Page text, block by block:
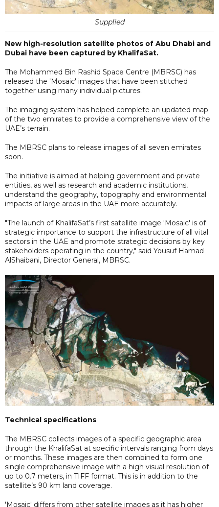
Supplied
New high-resolution satellite photos of Abu Dhabi and
Dubai have been captured by KhalifaSat.
The Mohammed Bin Rashid Space Centre (MBRSC) has
released the 'Mosaic' images that have been stitched
together using many individual pictures.
The imaging system has helped complete an updated map
of the two emirates to provide a comprehensive view of the
UAE’s terrain.
The MBRSC plans to release images of all seven emirates
soon.
The initiative is aimed at helping government and private
entities, as well as research and academic institutions,
understand the geography, topography and environmental
impacts of large areas in the UAE more accurately.
"The launch of KhalifaSat’s first satellite image 'Mosaic' is of
strategic importance to support the infrastructure of all vital
sectors in the UAE and promote strategic decisions by key
stakeholders operating in the country," said Yousuf Hamad
AlShaibani, Director General, MBRSC.
Technical specifications
The MBRSC collects images of a specific geographic area
through the KhalifaSat at specific intervals ranging from days
or months. These images are then combined to form one
single comprehensive image with a high visual resolution of
up to 0.7 meters, in TIFF format. This is in addition to the
satellite’s 90 km land coverage.
'Mosaic' differs from other satellite images as it has higher